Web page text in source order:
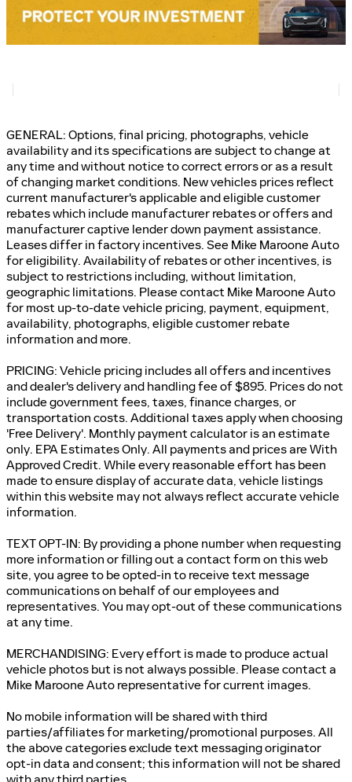
GENERAL: Options, final pricing, photographs, vehicle
availability and its specifications are subject to change at
any time and without notice to correct errors or as a result
of changing market conditions. New vehicles prices reflect
current manufacturer's applicable and eligible customer
rebates which include manufacturer rebates or offers and
manufacturer captive lender down payment assistance.
Leases differ in factory incentives. See Mike Maroone Auto
for eligibility. Availability of rebates or other incentives, is
subject to restrictions including, without limitation,
geographic limitations. Please contact Mike Maroone Auto
for most up-to-date vehicle pricing, payment, equipment,
availability, photographs, eligible customer rebate
information and more.
PRICING: Vehicle pricing includes all offers and incentives
and dealer's delivery and handling fee of $895. Prices do not
include government fees, taxes, finance charges, or
transportation costs. Additional taxes apply when choosing
'Free Delivery'. Monthly payment calculator is an estimate
only. EPA Estimates Only. All payments and prices are With
Approved Credit. While every reasonable effort has been
made to ensure display of accurate data, vehicle listings
within this website may not always reflect accurate vehicle
information.
TEXT OPT-IN: By providing a phone number when requesting
more information or filling out a contact form on this web
site, you agree to be opted-in to receive text message
communications on behalf of our employees and
representatives. You may opt-out of these communications
at any time.
MERCHANDISING: Every effort is made to produce actual
vehicle photos but is not always possible. Please contact a
Mike Maroone Auto representative for current images.
No mobile information will be shared with third
parties/affiliates for marketing/promotional purposes. All
the above categories exclude text messaging originator
opt-in data and consent; this information will not be shared
with any third parties.